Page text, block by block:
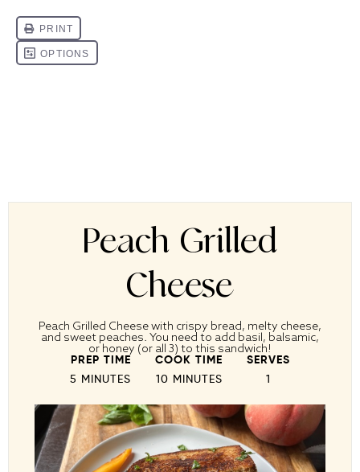
Peach Grilled
Cheese
Peach Grilled Cheese with crispy bread, melty cheese,
and sweet peaches. You need to add basil, balsamic,
or honey (or all 3) to this sandwich!
PREP TIME
5 MINUTES
COOK TIME
10 MINUTES
SERVES
1